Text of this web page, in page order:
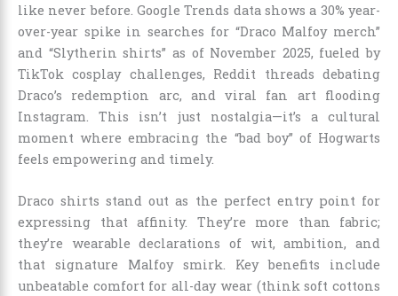
like never before. Google Trends data shows a 30% year-
over-year spike in searches for “Draco Malfoy merch”
and “Slytherin shirts” as of November 2025, fueled by
TikTok cosplay challenges, Reddit threads debating
Draco’s redemption arc, and viral fan art flooding
Instagram. This isn’t just nostalgia—it’s a cultural
moment where embracing the “bad boy” of Hogwarts
feels empowering and timely.
Draco shirts stand out as the perfect entry point for
expressing that affinity. They’re more than fabric;
they’re wearable declarations of wit, ambition, and
that signature Malfoy smirk. Key benefits include
unbeatable comfort for all-day wear (think soft cottons